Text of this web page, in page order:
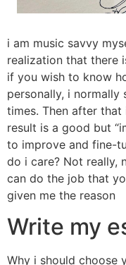
i am music savvy
realization that there
if you wish to know
personally, i
times. Then after that
result is a good but
to improve and fine-
do i care? Not really,
can do the job that
given me the reason
Write my
Why i should choose